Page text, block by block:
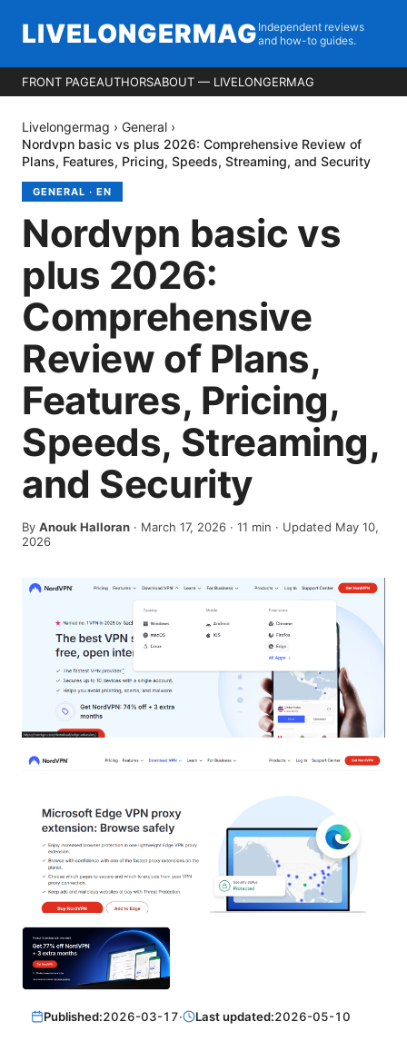
LIVELONGERMAG Independent reviews
and how-to guides.
FRONT PAGEAUTHORSABOUT — LIVELONGERMAG
Livelongermag › General ›
Nordvpn basic vs plus 2026: Comprehensive Review of
Plans, Features, Pricing, Speeds, Streaming, and Security
GENERAL · EN
Nordvpn basic vs
plus 2026:
Comprehensive
Review of Plans,
Features, Pricing,
Speeds, Streaming,
and Security
By Anouk Halloran · March 17, 2026 · 11 min · Updated May 10,
2026
Published:2026-03-17· Last updated:2026-05-10